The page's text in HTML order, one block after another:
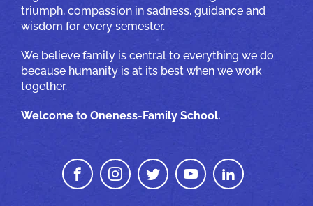
triumph, compassion in sadness, guidance and
wisdom for every semester.
We believe family is central to everything we do
because humanity is at its best when we work
together.
Welcome to Oneness-Family School.